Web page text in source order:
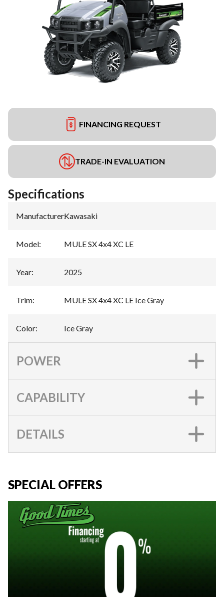
FINANCING REQUEST
TRADE-IN EVALUATION
Specifications
Manufacturer:Kawasaki
Model: MULE SX 4x4 XC LE
Year: 2025
Trim: MULE SX 4x4 XC LE Ice Gray
Color: Ice Gray
POWER
CAPABILITY
DETAILS
SPECIAL OFFERS